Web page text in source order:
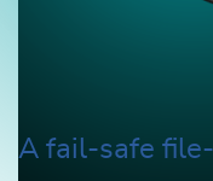
A fail-safe